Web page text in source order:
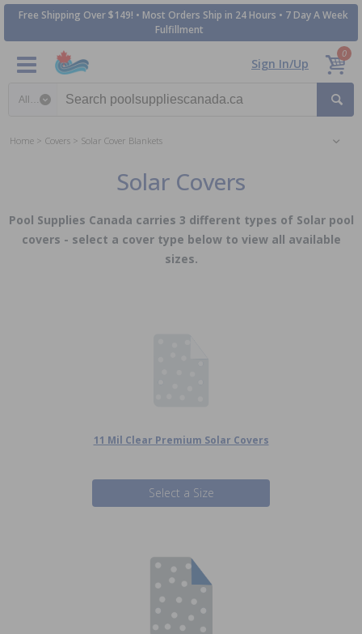
Free Shipping Over $149! • Most Orders Ship in 24 Hours • 7 Day A Week
Fulfillment
Sign In/Up
0
Home Covers Solar Cover Blankets
Solar Covers
Pool Supplies Canada carries 3 different types of Solar pool
covers - select a cover type below to view all available
sizes.
11 Mil Clear Premium Solar Covers
Select a Size